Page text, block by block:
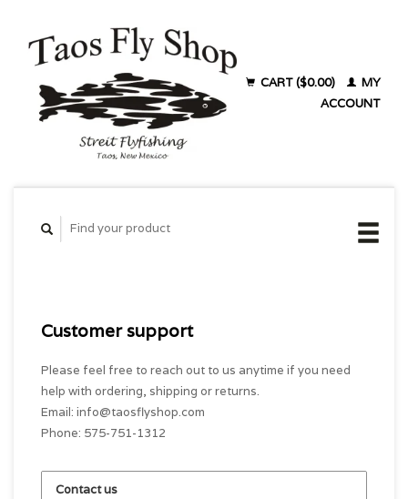
CART ($0.00)
MY
ACCOUNT
Customer support
Please feel free to reach out to us anytime if you need
help with ordering, shipping or returns.
Email: info@taosflyshop.com
Phone: 575-751-1312
Contact us